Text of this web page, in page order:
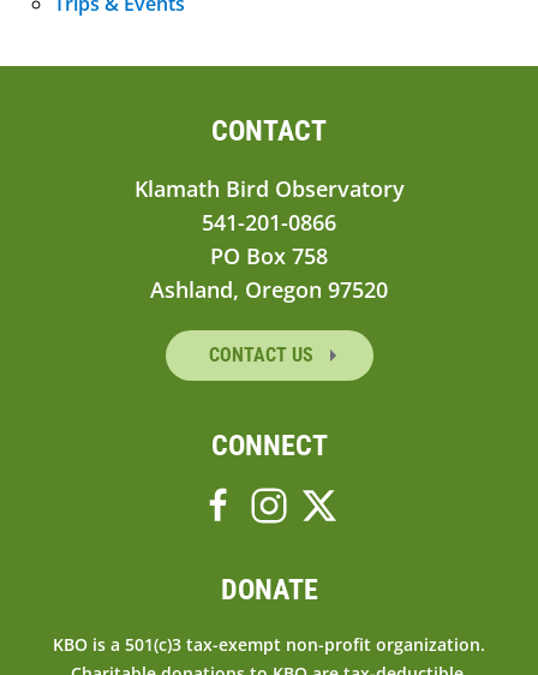
CONTACT
Klamath Bird Observatory
541-201-0866
PO Box 758
Ashland, Oregon 97520
CONTACT US
CONNECT
DONATE
KBO is a 501(c)3 tax-exempt non-profit organization.